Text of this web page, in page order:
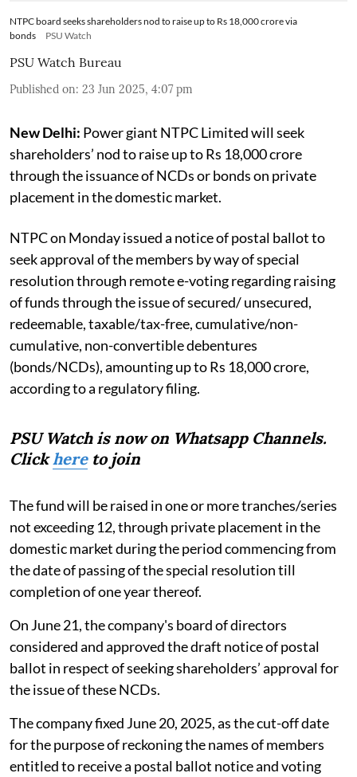
NTPC board seeks shareholders nod to raise up to Rs 18,000 crore via
bonds
PSU Watch
PSU Watch Bureau
Published on: 23 Jun 2025, 4:07 pm
New Delhi: Power giant NTPC Limited will seek
shareholders’ nod to raise up to Rs 18,000 crore
through the issuance of NCDs or bonds on private
placement in the domestic market.
NTPC on Monday issued a notice of postal ballot to
seek approval of the members by way of special
resolution through remote e-voting regarding raising
of funds through the issue of secured/ unsecured,
redeemable, taxable/tax-free, cumulative/non-
cumulative, non-convertible debentures
(bonds/NCDs), amounting up to Rs 18,000 crore,
according to a regulatory filing.
PSU Watch is now on Whatsapp Channels.
Clickhereto join
The fund will be raised in one or more tranches/series
not exceeding 12, through private placement in the
domestic market during the period commencing from
the date of passing of the special resolution till
completion of one year thereof.
On June 21, the company's board of directors
considered and approved the draft notice of postal
ballot in respect of seeking shareholders’ approval for
the issue of these NCDs.
The company fixed June 20, 2025, as the cut-off date
for the purpose of reckoning the names of members
entitled to receive a postal ballot notice and voting